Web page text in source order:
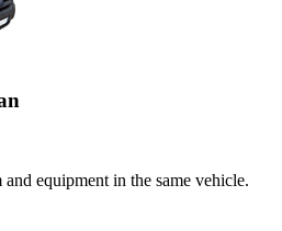
equipment in the same vehicle.